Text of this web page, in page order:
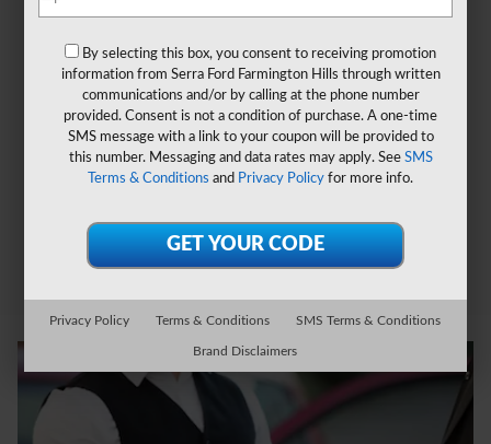
By selecting this box, you consent to receiving promotion
information from Serra Ford Farmington Hills through written
communications and/or by calling at the phone number
provided. Consent is not a condition of purchase. A one-time
SMS message with a link to your coupon will be provided to
this number. Messaging and data rates may apply. See SMS
Terms & Conditions and Privacy Policy for more info.
Privacy Policy Terms & Conditions SMS Terms & Conditions
Brand Disclaimers